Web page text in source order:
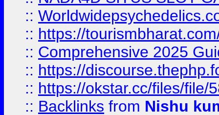
::
:: https://
:: Comprehensive 2025
:: https://
:: https://okstar.cc/files/file/
:: Backlinks from Nishu